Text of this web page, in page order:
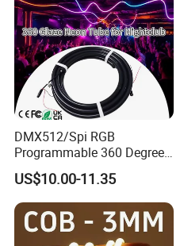
Reliability Test Items
Test Item Test
01
Thermal Shock
-25 ºC
↑↓
DMX512/Spi RGB
Programmable 360 Degree
LED Black Neon Flex for
Nightclub Stage Light
US$10.00-11.35